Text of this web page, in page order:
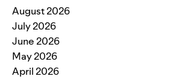
August 2026
July 2026
June 2026
May 2026
April 2026